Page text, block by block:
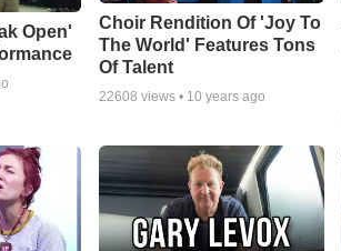
Open'
Choir Rendition Of 'Joy To
The World' Features Tons
Of Talent
22608 views • 10 years ago